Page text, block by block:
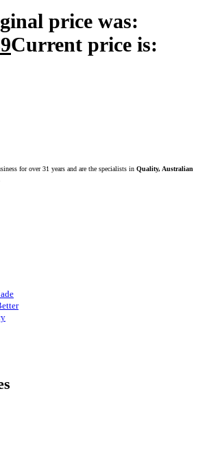
price was:
Current price is:
for over 31 years and are the specialists in Quality, Australian